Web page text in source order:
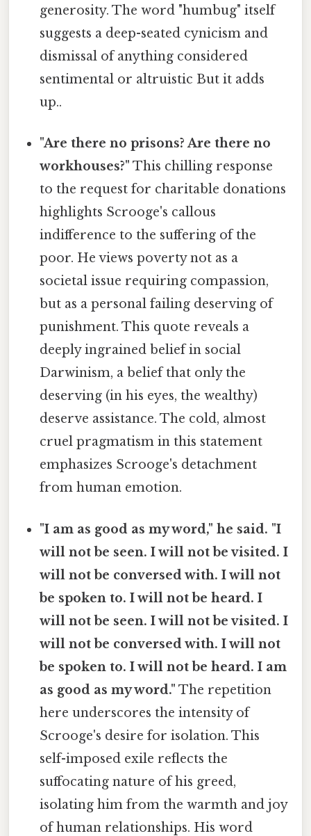
generosity. The word "humbug" itself
suggests a deep-seated cynicism and
dismissal of anything considered
sentimental or altruistic But it adds
up..
"Are there no prisons? Are there no
workhouses?" This chilling response
to the request for charitable donations
highlights Scrooge's callous
indifference to the suffering of the
poor. He views poverty not as a
societal issue requiring compassion,
but as a personal failing deserving of
punishment. This quote reveals a
deeply ingrained belief in social
Darwinism, a belief that only the
deserving (in his eyes, the wealthy)
deserve assistance. The cold, almost
cruel pragmatism in this statement
emphasizes Scrooge's detachment
from human emotion.
"I am as good as my word," he said. "I
will not be seen. I will not be visited. I
will not be conversed with. I will not
be spoken to. I will not be heard. I
will not be seen. I will not be visited. I
will not be conversed with. I will not
be spoken to. I will not be heard. I am
as good as my word." The repetition
here underscores the intensity of
Scrooge's desire for isolation. This
self-imposed exile reflects the
suffocating nature of his greed,
isolating him from the warmth and joy
of human relationships. His word